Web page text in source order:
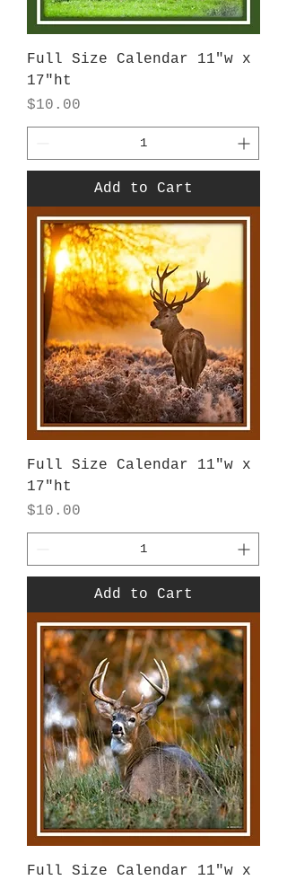
Full Size Calendar 11"w x
17"ht
Price
$10.00
Add to Cart
Full Size Calendar 11"w x
17"ht
Price
$10.00
Add to Cart
Full Size Calendar 11"w x